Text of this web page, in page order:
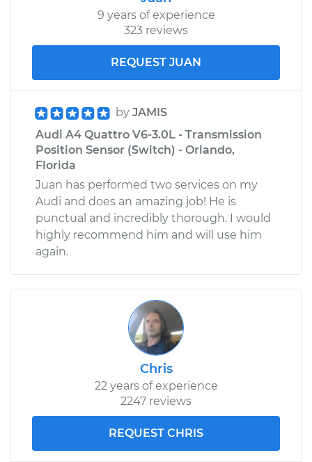
9 years of experience
323 reviews
REQUEST JUAN
by JAMIS
Audi A4 Quattro V6-3.0L - Transmission
Position Sensor (Switch) - Orlando,
Florida
Juan has performed two services on my
Audi and does an amazing job! He is
punctual and incredibly thorough. I would
highly recommend him and will use him
again.
Chris
22 years of experience
2247 reviews
REQUEST CHRIS